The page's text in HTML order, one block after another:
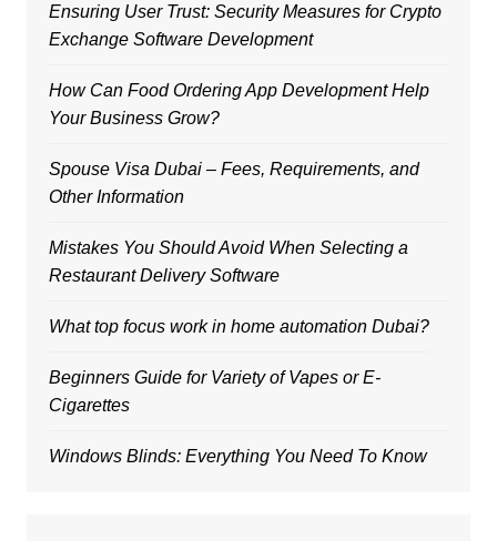
Ensuring User Trust: Security Measures for Crypto
Exchange Software Development
How Can Food Ordering App Development Help
Your Business Grow?
Spouse Visa Dubai – Fees, Requirements, and
Other Information
Mistakes You Should Avoid When Selecting a
Restaurant Delivery Software
What top focus work in home automation Dubai?
Beginners Guide for Variety of Vapes or E-
Cigarettes
Windows Blinds: Everything You Need To Know